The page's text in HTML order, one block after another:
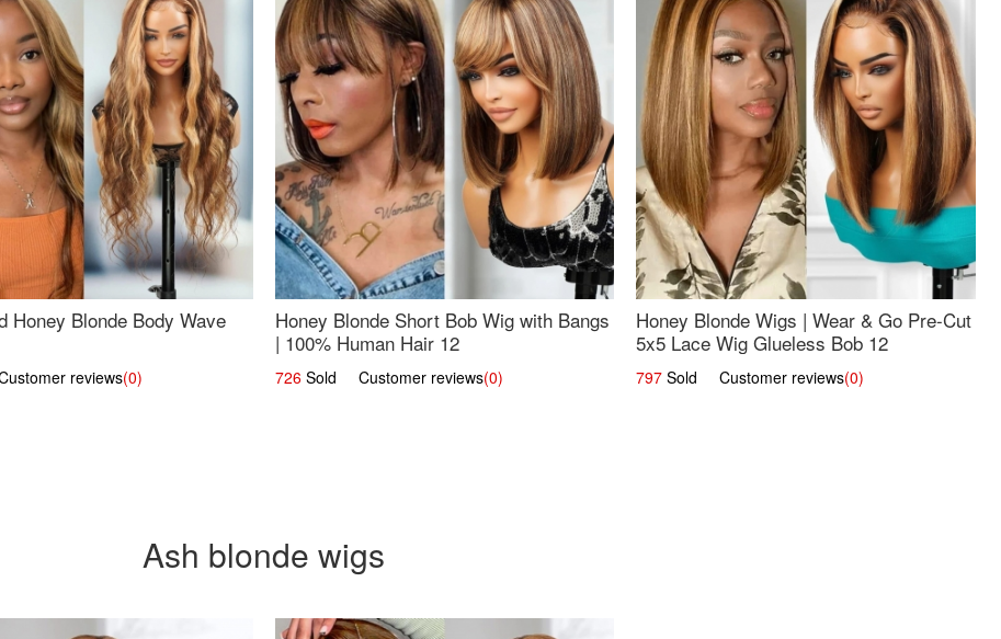
Honey Blonde Body Wave
reviews(0)
Honey Blonde Short Bob Wig with Bangs
| 100% Human Hair 12
726Sold Customer reviews(0)
Honey Blonde Wigs | Wear & Go Pre-Cut
5x5 Lace Wig Glueless Bob 12
797 Sold Customer reviews(0)
Ash blonde wigs